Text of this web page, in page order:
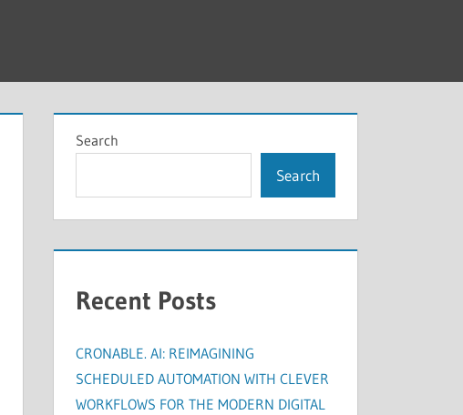
Search
Search
Recent Posts
CRONABLE. AI: REIMAGINING
SCHEDULED AUTOMATION WITH CLEVER
WORKFLOWS FOR THE MODERN DIGITAL